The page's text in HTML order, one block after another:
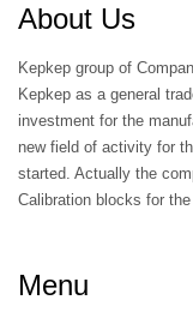
About Us
Kepkep group of
Kepkep as a general
investment for the
new field of activity for
started. Actually the
Calibration blocks for the
Menu